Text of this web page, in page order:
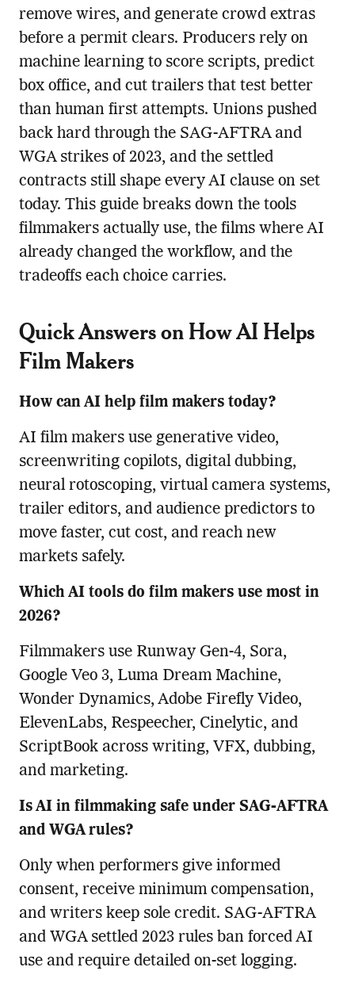
remove wires, and generate crowd extras
before a permit clears. Producers rely on
machine learning to score scripts, predict
box office, and cut trailers that test better
than human first attempts. Unions pushed
back hard through the SAG-AFTRA and
WGA strikes of 2023, and the settled
contracts still shape every AI clause on set
today. This guide breaks down the tools
filmmakers actually use, the films where AI
already changed the workflow, and the
tradeoffs each choice carries.
Quick Answers on How AI Helps
Film Makers
How can AI help film makers today?
AI film makers use generative video,
screenwriting copilots, digital dubbing,
neural rotoscoping, virtual camera systems,
trailer editors, and audience predictors to
move faster, cut cost, and reach new
markets safely.
Which AI tools do film makers use most in
2026?
Filmmakers use Runway Gen-4, Sora,
Google Veo 3, Luma Dream Machine,
Wonder Dynamics, Adobe Firefly Video,
ElevenLabs, Respeecher, Cinelytic, and
ScriptBook across writing, VFX, dubbing,
and marketing.
Is AI in filmmaking safe under SAG-AFTRA
and WGA rules?
Only when performers give informed
consent, receive minimum compensation,
and writers keep sole credit. SAG-AFTRA
and WGA settled 2023 rules ban forced AI
use and require detailed on-set logging.